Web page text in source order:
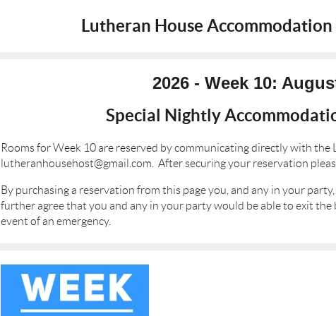
Lutheran House
2026 - Week 10:
Special Nightly
Rooms for Week 10 are reserved by communicating directly with the
lutheranhousehost@gmail.com. After securing your reservation
By purchasing a reservation from this page you, and any in your
further agree that you and any in your party would be able to exit
event of an emergency.